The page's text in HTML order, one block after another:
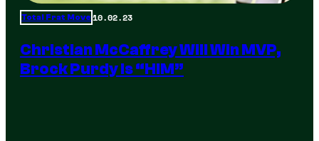
Total Frat Move 10.02.23
Christian McCaffrey Will Win MVP,
Brock Purdy Is “HIM”